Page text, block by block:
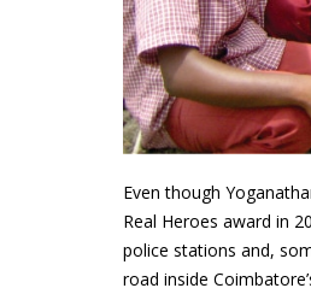
Even though
Real Heroes award in
police stations and,
road inside